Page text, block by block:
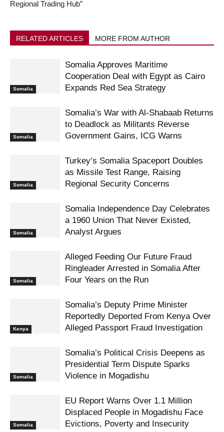
Regional Trading Hub”
RELATED ARTICLES MORE FROM AUTHOR
Somalia
Somalia Approves Maritime
Cooperation Deal with Egypt as Cairo
Expands Red Sea Strategy
Somalia
Somalia’s War with Al-Shabaab Returns
to Deadlock as Militants Reverse
Government Gains, ICG Warns
Somalia
Turkey’s Somalia Spaceport Doubles
as Missile Test Range, Raising
Regional Security Concerns
Somalia
Somalia Independence Day Celebrates
a 1960 Union That Never Existed,
Analyst Argues
Somalia
Alleged Feeding Our Future Fraud
Ringleader Arrested in Somalia After
Four Years on the Run
Kenya
Somalia’s Deputy Prime Minister
Reportedly Deported From Kenya Over
Alleged Passport Fraud Investigation
Somalia
Somalia’s Political Crisis Deepens as
Presidential Term Dispute Sparks
Violence in Mogadishu
Somalia
EU Report Warns Over 1.1 Million
Displaced People in Mogadishu Face
Evictions, Poverty and Insecurity